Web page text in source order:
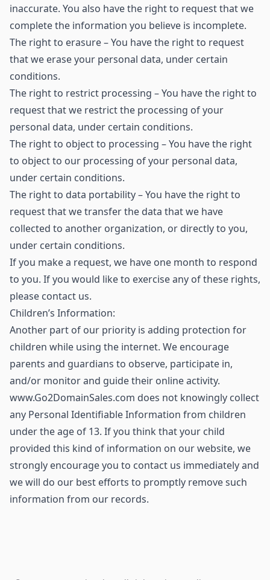
inaccurate. You also have the right to request that we
complete the information you believe is incomplete.
The right to erasure – You have the right to request
that we erase your personal data, under certain
conditions.
The right to restrict processing – You have the right to
request that we restrict the processing of your
personal data, under certain conditions.
The right to object to processing – You have the right
to object to our processing of your personal data,
under certain conditions.
The right to data portability – You have the right to
request that we transfer the data that we have
collected to another organization, or directly to you,
under certain conditions.
If you make a request, we have one month to respond
to you. If you would like to exercise any of these rights,
please contact us.
Children’s Information:
Another part of our priority is adding protection for
children while using the internet. We encourage
parents and guardians to observe, participate in,
and/or monitor and guide their online activity.
www.Go2DomainSales.com does not knowingly collect
any Personal Identifiable Information from children
under the age of 13. If you think that your child
provided this kind of information on our website, we
strongly encourage you to contact us immediately and
we will do our best efforts to promptly remove such
information from our records.